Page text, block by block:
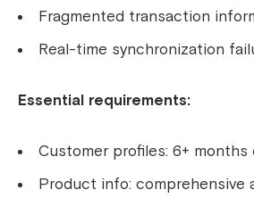
Fragmented transaction
Real-time synchronization
Essential requirements:
Customer profiles: 6+
Product info: